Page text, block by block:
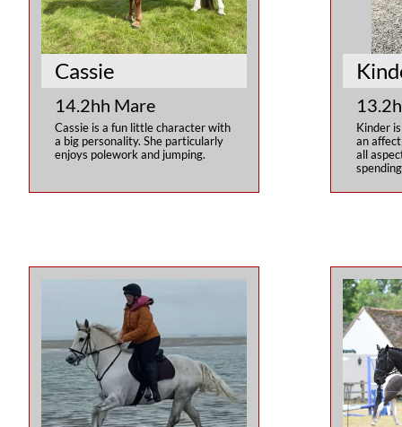
Cassie is a fun little character with
a big personality. She particularly
enjoys polework and jumping.
Cassie
14.2hh Mare
Kinder
an
all